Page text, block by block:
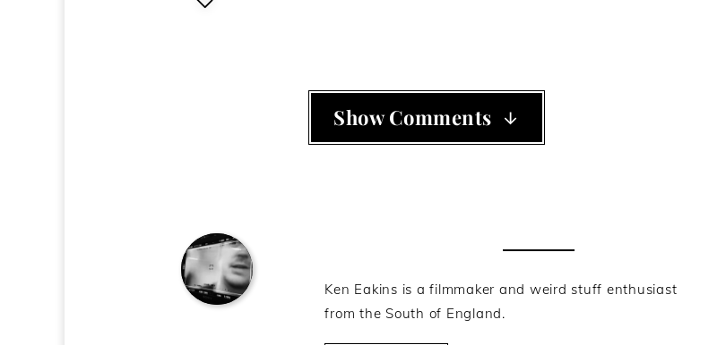
Show Comments
Ken Eakins is a filmmaker and weird stuff enthusiast
from the South of England.